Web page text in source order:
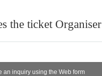
the ticket Organiser
an inquiry using the Web form